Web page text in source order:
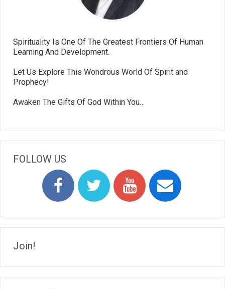
Spirituality Is One Of The Greatest Frontiers Of Human
Learning And Development.
Let Us Explore This Wondrous World Of Spirit and
Prophecy!
Awaken The Gifts Of God Within You…
FOLLOW US
Join!